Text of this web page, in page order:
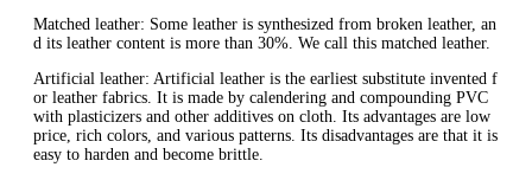
Matched leather: Some leather is synthesized from broken leather, an
d its leather content is more than 30%. We call this matched leather.
Artificial leather: Artificial leather is the earliest substitute invented f
or leather fabrics. It is made by calendering and compounding PVC
with plasticizers and other additives on cloth. Its advantages are low
price, rich colors, and various patterns. Its disadvantages are that it is
easy to harden and become brittle.